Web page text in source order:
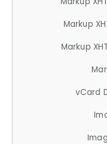
Markup
Markup
vCard